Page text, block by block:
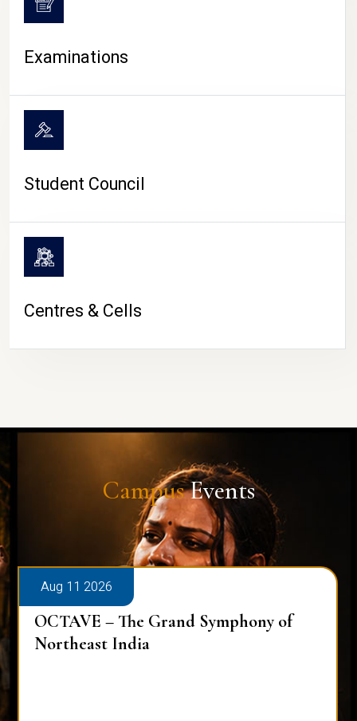
Examinations
Student Council
Centres & Cells
CampusEvents
Aug 11 2026
OCTAVE – The Grand Symphony of
Northeast India